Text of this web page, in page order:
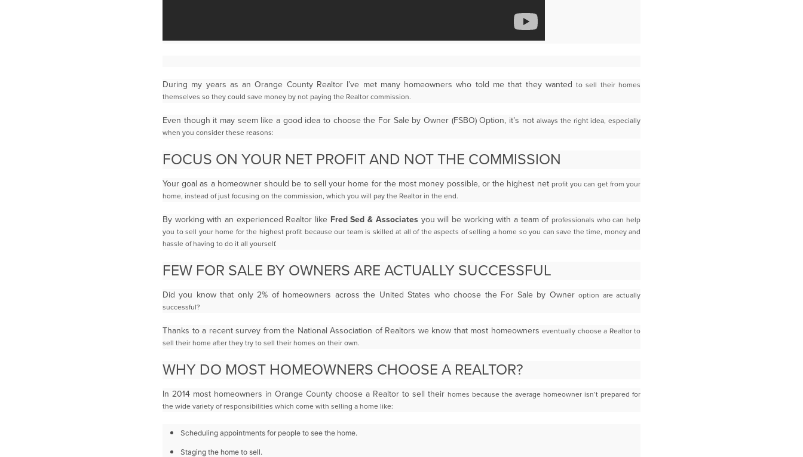
During my years as an Orange County Realtor I’ve met many homeowners who told me that they wantedto sell their homes
themselves so they could save money by not paying the Realtor commission.
Even though it may seem like a good idea to choose the For Sale by Owner (FSBO)Option, it’s notalways the right idea, especially
when you consider these reasons:
FOCUS ON YOUR NET PROFIT AND NOT THE COMMISSION
Your goal as a homeowner should be to sell your home for the most money possible, or the highest net profit you can get from your
home, instead of just focusing on the commission, which you will pay the Realtor in the end.
By working with an experienced Realtor like Fred Sed & Associatesyou will be working with a team of professionals who can help
you to sell your home for the highest profit because our team is skilled at all of the aspects of selling a home so you can save the time, money and
hassle of having to do it all yourself.
FEW FOR SALE BY OWNERS ARE ACTUALLY SUCCESSFUL
Did you know that only 2% of homeowners across the United States who choose the For Sale by Owneroption are actually
successful?
Thanks to a recent survey from the National Association of Realtors we know that most homeowners eventually choose a Realtor to
sell their home after they try to sell their homes on their own.
WHY DO MOST HOMEOWNERS CHOOSE A REALTOR?
In 2014 most homeowners in Orange County choose a Realtor to sell their homes because the average homeowner isn’t prepared for
the wide variety of responsibilities which come with selling a home like:
Scheduling appointments for people to see the home.
Staging the home to sell.